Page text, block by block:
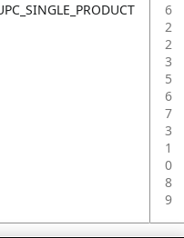
6
2
2
3
5
6
7
3
1
0
8
9